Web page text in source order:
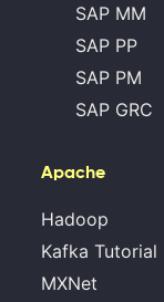
SAP MM
SAP PP
SAP PM
SAP GRC
Apache
Hadoop
Kafka Tutorial
MXNet